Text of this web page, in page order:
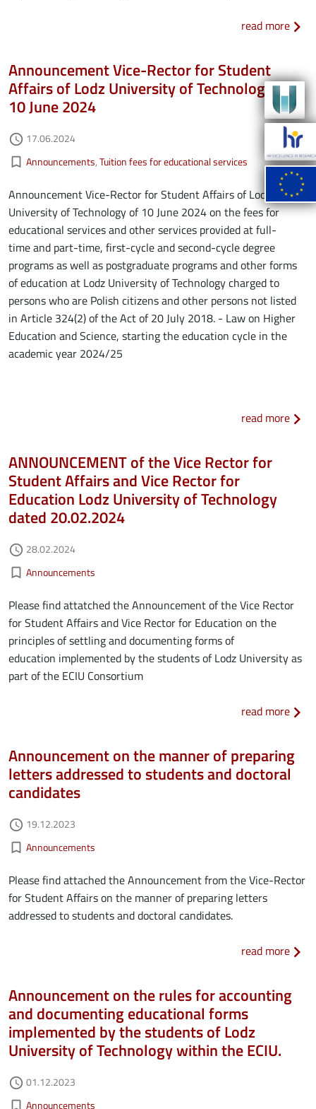
read more
Announcement Vice-Rector for Student
Affairs of Lodz University of Technology of
10 June 2024
access_time Authored on
17.06.2024
bookmark_border Kategorie aktualności
Announcements Tuition fees for educational services
Announcement Vice-Rector for Student Affairs of Lodz
University of Technology of 10 June 2024 on the fees for
educational services and other services provided at full-
time and part-time, first-cycle and second-cycle degree
programs as well as postgraduate programs and other forms
of education at Lodz University of Technology charged to
persons who are Polish citizens and other persons not listed
in Article 324(2) of the Act of 20 July 2018. - Law on Higher
Education and Science, starting the education cycle in the
academic year 2024/25
read more
ANNOUNCEMENT of the Vice Rector for
Student Affairs and Vice Rector for
Education Lodz University of Technology
dated 20.02.2024
access_time Authored on
28.02.2024
bookmark_border Kategorie aktualności
Announcements
Please find attatched the Announcement of the Vice Rector
for Student Affairs and Vice Rector for Education on the
principles of settling and documenting forms of
education implemented by the students of Lodz University as
part of the ECIU Consortium
read more
Announcement on the manner of preparing
letters addressed to students and doctoral
candidates
access_time Authored on
19.12.2023
bookmark_border Kategorie aktualności
Announcements
Please find attached the Announcement from the Vice-Rector
for Student Affairs on the manner of preparing letters
addressed to students and doctoral candidates.
read more
Announcement on the rules for accounting
and documenting educational forms
implemented by the students of Lodz
University of Technology within the ECIU.
access_time Authored on
01.12.2023
bookmark_border Kategorie aktualności
Announcements